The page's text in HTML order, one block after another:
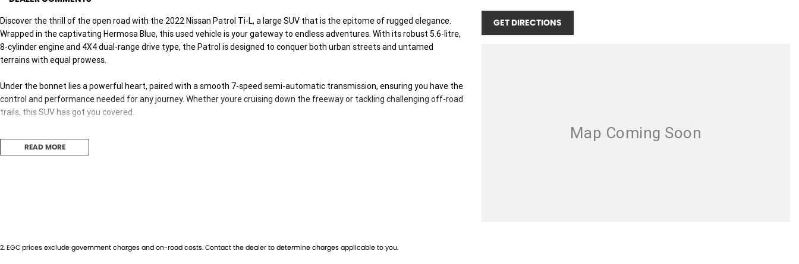
Discover the thrill of the open road with the 2022 Nissan Patrol Ti-L, a large SUV that is the epitome of rugged elegance.
Wrapped in the captivating Hermosa Blue, this used vehicle is your gateway to endless adventures. With its robust 5.6-litre,
8-cylinder engine and 4X4 dual-range drive type, the Patrol is designed to conquer both urban streets and untamed
terrains with equal prowess.
Under the bonnet lies a powerful heart, paired with a smooth 7-speed semi-automatic transmission, ensuring you have the
control and performance needed for any journey. Whether youre cruising down the freeway or tackling challenging off-road
trails, this SUV has got you covered.
Step inside and youll find a spacious cabin trimmed in sleek black, comfortably seating up to seven passengers, making it
perfect for family outings or group excursions. The five-door design ensures easy access for everyone, enhancing
Embrace the capabilities of the Nissan Patrol and redefine your adventures. Dont miss the opportunity to own this
READ MORE
GET DIRECTIONS
2.EGC prices exclude government charges and on-road costs. Contact the dealer to determine charges applicable to you.